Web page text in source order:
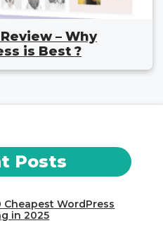
– Why
is Best ?
Posts
Cheapest WordPress
in 2025